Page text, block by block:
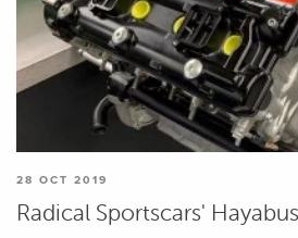
28 OCT 2019
Radical Sportscars'